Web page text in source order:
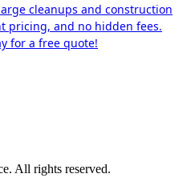
cleanups and construction
pricing, and no hidden fees.
for a free quote!
All rights reserved.